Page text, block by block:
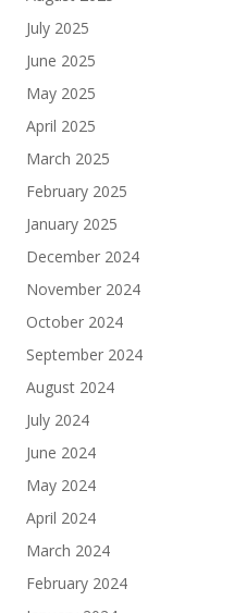
July 2025
June 2025
May 2025
April 2025
March 2025
February 2025
January 2025
December 2024
November 2024
October 2024
September 2024
August 2024
July 2024
June 2024
May 2024
April 2024
March 2024
February 2024